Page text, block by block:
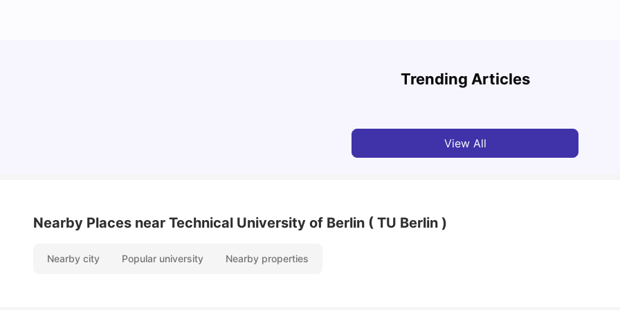
Trending Articles
Cost of Living in Berlin for Students
View All
Nearby Places near Technical University of Berlin ( TU Berlin )
Nearby city Popular university Nearby properties